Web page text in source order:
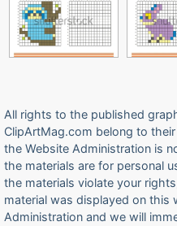
All rights to the published
ClipArtMag.com belong to
the Website Administration is
the materials are for personal
the materials violate your
material was displayed on this
Administration and we will